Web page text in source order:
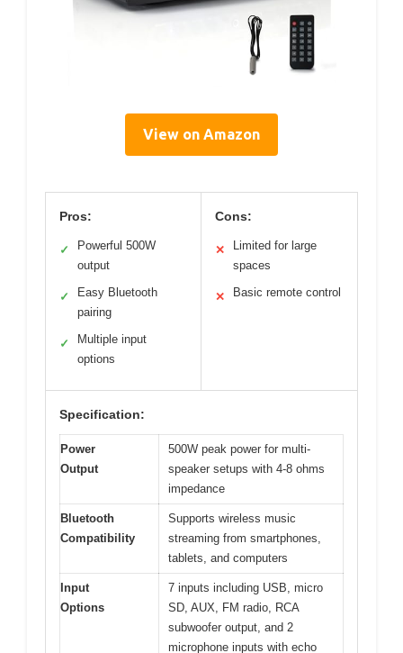
View on Amazon
Pros:
✓
Powerful 500W
output
✓
Easy Bluetooth
pairing
✓
Multiple input
options
Cons:
✕
Limited for large
spaces
✕ Basic remote control
Specification:
Power
Output
500W peak power for multi-
speaker setups with 4-8 ohms
impedance
Bluetooth
Compatibility
Supports wireless music
streaming from smartphones,
tablets, and computers
Input
Options
7 inputs including USB, micro
SD, AUX, FM radio, RCA
subwoofer output, and 2
microphone inputs with echo